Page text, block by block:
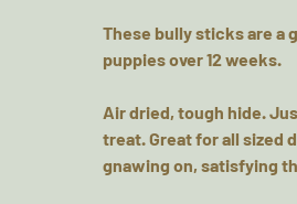
These bully sticks are a
puppies over 12 weeks.
Air dried, tough hide.
treat. Great for all sized
gnawing on, satisfying